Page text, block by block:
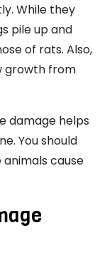
While they
pile up and
of rats. Also,
growth from
damage helps
You should
cause